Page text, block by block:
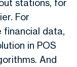
stations, for
For
financial data,
in POS
And